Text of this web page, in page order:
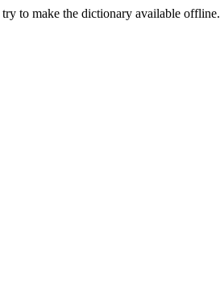
to make the dictionary available offline.